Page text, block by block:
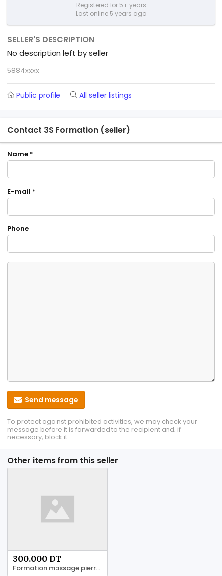
Registered for 5+ years
Last online 5 years ago
SELLER'S DESCRIPTION
No description left by seller
5884xxxx
Public profile All seller listings
Contact 3S Formation (seller)
Name *
E-mail *
Phone
Send message
To protect against prohibited activities, we may check your
message before it is forwarded to the recipient and, if
necessary, block it.
Other items from this seller
300.000 DT
Formation massage pierre chaud 58 844 844